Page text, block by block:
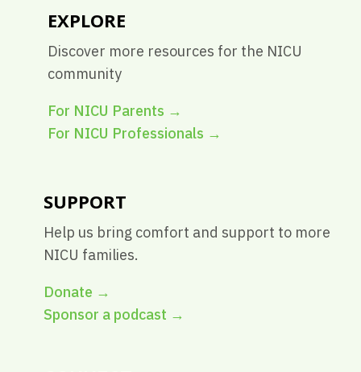
EXPLORE
Discover more resources for the NICU
community
For NICU Parents →
For NICU Professionals →
SUPPORT
Help us bring comfort and support to more
NICU families.
Donate →
Sponsor a podcast →